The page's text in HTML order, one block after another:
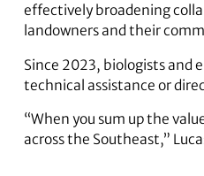
effectively broadening
landowners and their
Since 2023, biologists and
technical assistance or
“When you sum up the
across the Southeast,”